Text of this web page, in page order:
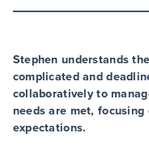
Stephen understands
complicated and
collaboratively to
needs are met,
expectations.